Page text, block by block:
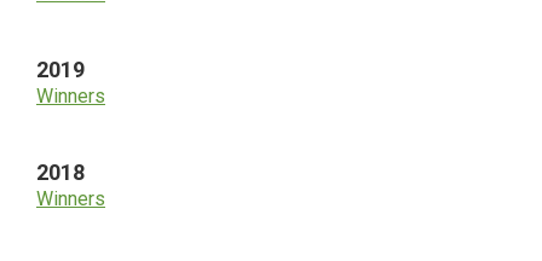
2019
Winners
2018
Winners